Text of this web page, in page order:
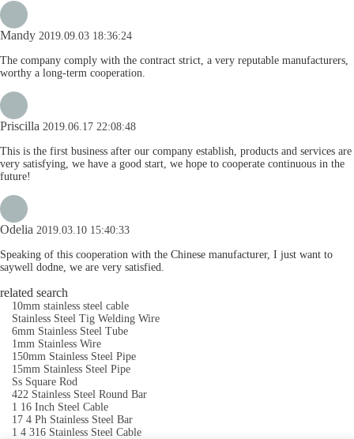
Mandy 2019.09.03 18:36:24
The company comply with the contract strict, a very reputable manufacturers,
worthy a long-term cooperation.
Priscilla 2019.06.17 22:08:48
This is the first business after our company establish, products and services are
very satisfying, we have a good start, we hope to cooperate continuous in the
future!
Odelia 2019.03.10 15:40:33
Speaking of this cooperation with the Chinese manufacturer, I just want to
saywell dodne, we are very satisfied.
related search
10mm stainless steel cable
Stainless Steel Tig Welding Wire
6mm Stainless Steel Tube
1mm Stainless Wire
150mm Stainless Steel Pipe
15mm Stainless Steel Pipe
Ss Square Rod
422 Stainless Steel Round Bar
1 16 Inch Steel Cable
17 4 Ph Stainless Steel Bar
1 4 316 Stainless Steel Cable